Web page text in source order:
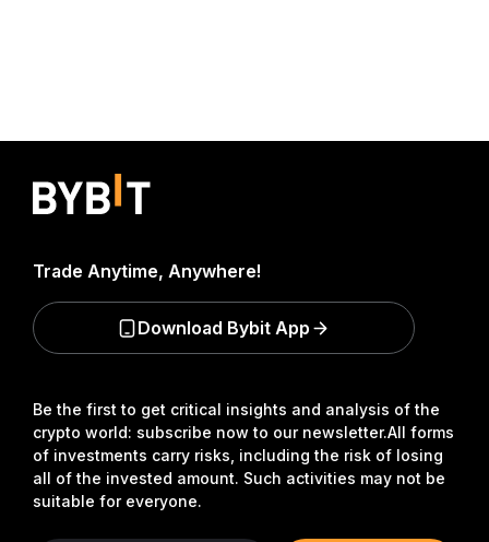
Be the first to get critical insights and analysis of the
crypto world: subscribe now to our newsletter.All forms
of investments carry risks, including the risk of losing
all of the invested amount. Such activities may not be
suitable for everyone.
Trade Anytime, Anywhere!
Download Bybit App